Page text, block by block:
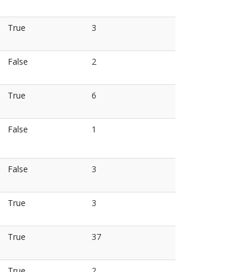
True 3
False 2
True 6
False 1
False 3
True 3
True 37